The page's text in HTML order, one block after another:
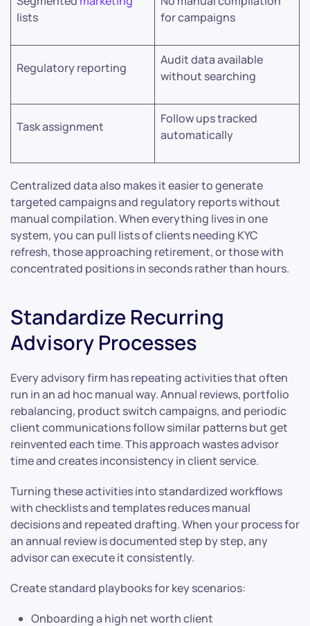
lists
for campaigns
Regulatory reporting
Audit data available
without searching
Task assignment
Follow ups tracked
automatically
Centralized data also makes it easier to generate
targeted campaigns and regulatory reports without
manual compilation. When everything lives in one
system, you can pull lists of clients needing KYC
refresh, those approaching retirement, or those with
concentrated positions in seconds rather than hours.
Standardize Recurring
Advisory Processes
Every advisory firm has repeating activities that often
run in an ad hoc manual way. Annual reviews, portfolio
rebalancing, product switch campaigns, and periodic
client communications follow similar patterns but get
reinvented each time. This approach wastes advisor
time and creates inconsistency in client service.
Turning these activities into standardized workflows
with checklists and templates reduces manual
decisions and repeated drafting. When your process for
an annual review is documented step by step, any
advisor can execute it consistently.
Create standard playbooks for key scenarios:
Onboarding a high net worth client